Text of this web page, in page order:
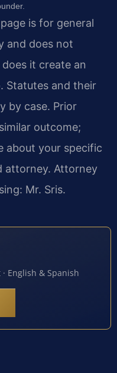
is for general
and does not
it create an
Statutes and their
by case. Prior
outcome;
about your specific
attorney. Attorney
Mr. Sris.
English & Spanish